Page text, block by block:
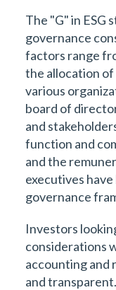
The "G" in ESG
governance
factors range
the allocation
various
board of
and
function and
and the
executives
governance
Investors
considerations
accounting and
and